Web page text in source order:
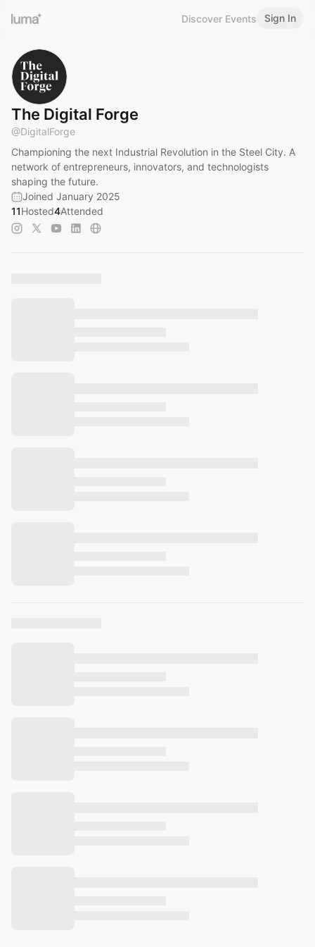
Discover Events Sign In
The Digital Forge
@DigitalForge
Championing the next Industrial Revolution in the Steel City. A
network of entrepreneurs, innovators, and technologists
shaping the future.
Joined January 2025
11Hosted4Attended